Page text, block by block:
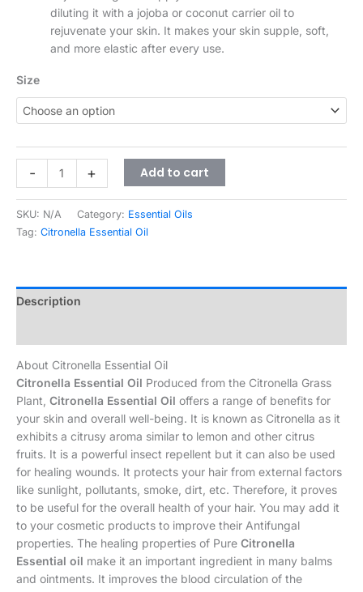
diluting it with a jojoba or coconut carrier oil to
rejuvenate your skin. It makes your skin supple, soft,
and more elastic after every use.
Size
- + Add to cart
SKU: N/A Category: Essential Oils
Tag: Citronella Essential Oil
Description
About Citronella Essential Oil
Citronella Essential Oil Produced from the Citronella Grass
Plant, Citronella Essential Oil offers a range of benefits for
your skin and overall well-being. It is known as Citronella as it
exhibits a citrusy aroma similar to lemon and other citrus
fruits. It is a powerful insect repellent but it can also be used
for healing wounds. It protects your hair from external factors
like sunlight, pollutants, smoke, dirt, etc. Therefore, it proves
to be useful for the overall health of your hair. You may add it
to your cosmetic products to improve their Antifungal
properties. The healing properties of Pure Citronella
Essential oil make it an important ingredient in many balms
and ointments. It improves the blood circulation of the